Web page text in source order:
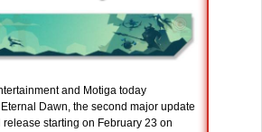
and Motiga today
Dawn, the second major update
release starting on February 23 on